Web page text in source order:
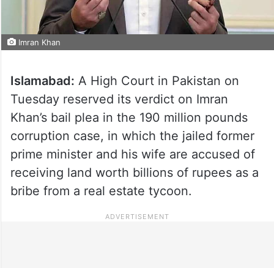
Imran Khan
Islamabad: A High Court in Pakistan on
Tuesday reserved its verdict on Imran
Khan’s bail plea in the 190 million pounds
corruption case, in which the jailed former
prime minister and his wife are accused of
receiving land worth billions of rupees as a
bribe from a real estate tycoon.